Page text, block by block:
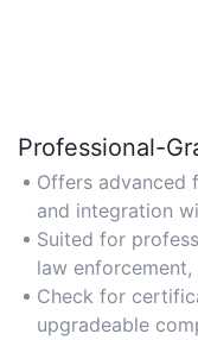
Professional-
Offers advanced
and integration
cameras or
Suited for
law
high-
Check for
upgradeable